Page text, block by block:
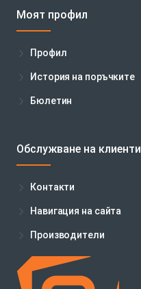
Моят профил
Профил
История на поръчките
Бюлетин
Обслужване на клиенти
Контакти
Навигация на сайта
Производители